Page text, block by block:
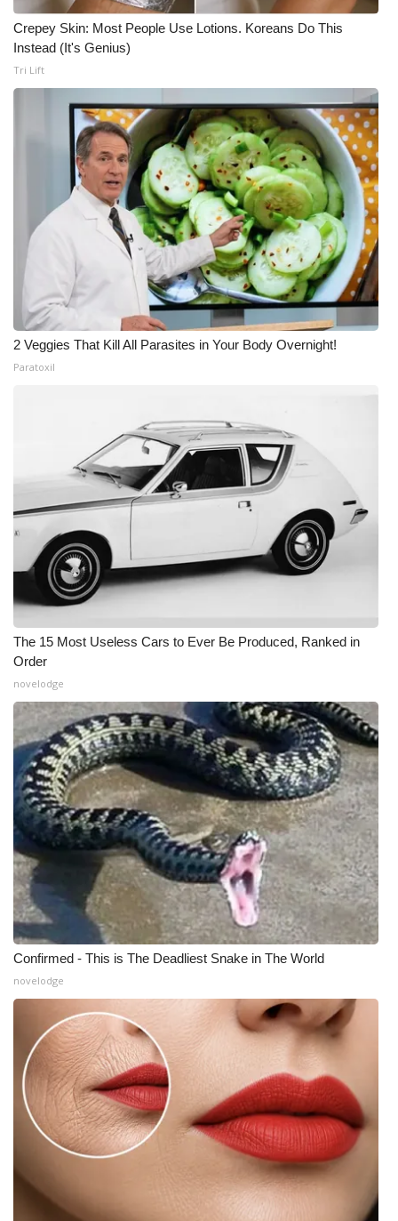
Crepey Skin: Most People Use Lotions. Koreans Do This
Instead (It's Genius)
Tri Lift
2 Veggies That Kill All Parasites in Your Body Overnight!
Paratoxil
The 15 Most Useless Cars to Ever Be Produced, Ranked in
Order
novelodge
Confirmed - This is The Deadliest Snake in The World
novelodge